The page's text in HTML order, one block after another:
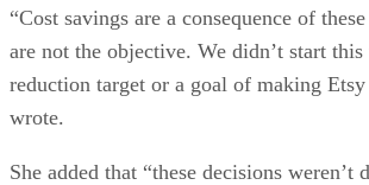
“Cost savings are a consequence of
are not the objective. We didn’t start
reduction target or a goal of making Etsy
wrote.
She added that “these decisions